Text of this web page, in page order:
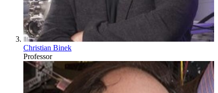
Christian Binek
Professor